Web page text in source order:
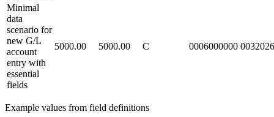
Minimal
data
scenario for
new G/L
account
entry with
essential
fields
5000.00 5000.00 C 0006000000 0032026
Example values from field definitions